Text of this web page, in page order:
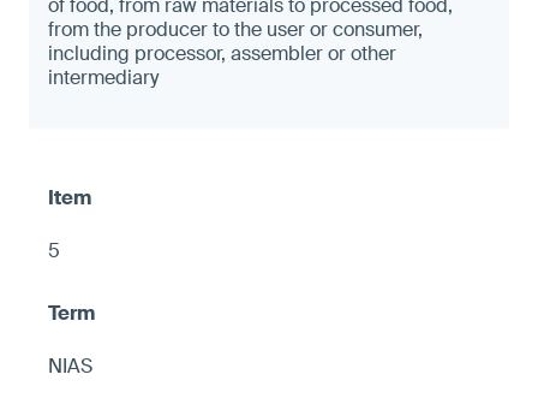
of food, from raw materials to processed food,
from the producer to the user or consumer,
including processor, assembler or other
intermediary
5
NIAS